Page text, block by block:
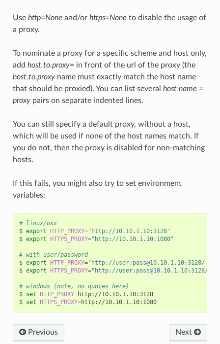
Use http=None and/or https=None to disable the usage of
a proxy.
To nominate a proxy for a specific scheme and host only,
add host.to.proxy=in front of the url of the proxy (the
host.to.proxyname must exactly match the host name
that should be proxied). You can list several host name =
proxypairs on separate indented lines.
You can still specify a default proxy, without a host,
which will be used if none of the host names match. If
you do not, then the proxy is disabled for non-matching
hosts.
If this fails, you might also try to set environment
variables:
# linux/osx
$ export HTTP_PROXY="http://10.10.1.10:3128"
$ export HTTPS_PROXY="http://10.10.1.10:1080"
# with user/password
$ export HTTP_PROXY="http://user:pass@10.10.1.10:3128/"
$ export HTTPS_PROXY="http://user:pass@10.10.1.10:3128/"
# windows (note, no quotes here)
$ set HTTP_PROXY=http://10.10.1.10:3128
$ set HTTPS_PROXY= http://10.10.1.10:1080
Previous Next